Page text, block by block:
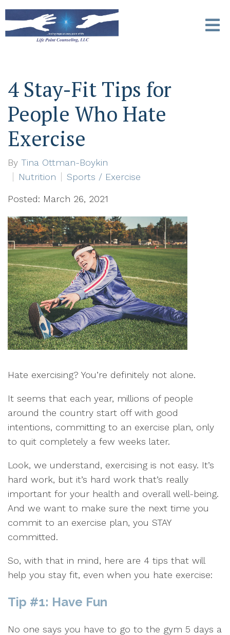
4 Stay-Fit Tips for
People Who Hate
Exercise
By Tina Ottman-Boykin
Nutrition
Sports / Exercise
Posted: March 26, 2021
Hate exercising? You’re definitely not alone.
It seems that each year, millions of people
around the country start off with good
intentions, committing to an exercise plan, only
to quit completely a few weeks later.
Look, we understand, exercising is not easy. It’s
hard work, but it’s hard work that’s really
important for your health and overall well-being.
And we want to make sure the next time you
commit to an exercise plan, you STAY
committed.
So, with that in mind, here are 4 tips that will
help you stay fit, even when you hate exercise:
Tip #1: Have Fun
No one says you have to go to the gym 5 days a